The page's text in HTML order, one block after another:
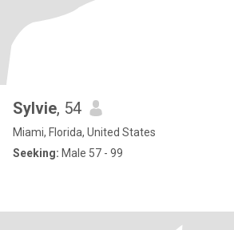
Sylvie, 54
Miami, Florida, United States
Seeking: Male 57 - 99